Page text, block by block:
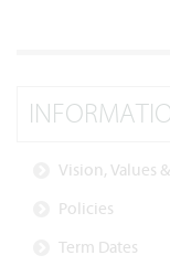
Vision, Values
Policies
Term Dates